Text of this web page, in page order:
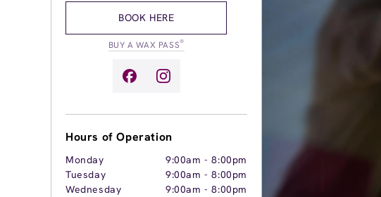
BOOK HERE
BUY A WAX PASS®
Hours of Operation
Monday 9:00am -8:00pm
Tuesday
9:00am -8:00pm
Wednesday
9:00am -8:00pm